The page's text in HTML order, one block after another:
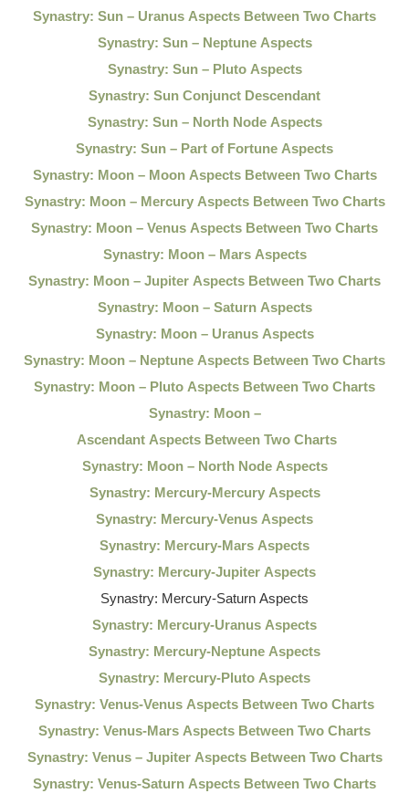
Synastry: Sun – Uranus Aspects Between Two Charts
Synastry: Sun – Neptune Aspects
Synastry: Sun – Pluto Aspects
Synastry: Sun Conjunct Descendant
Synastry: Sun – North Node Aspects
Synastry: Sun – Part of Fortune Aspects
Synastry: Moon – Moon Aspects Between Two Charts
Synastry: Moon – Mercury Aspects Between Two Charts
Synastry: Moon – Venus Aspects Between Two Charts
Synastry: Moon – Mars Aspects
Synastry: Moon – Jupiter Aspects Between Two Charts
Synastry: Moon – Saturn Aspects
Synastry: Moon – Uranus Aspects
Synastry: Moon – Neptune Aspects Between Two Charts
Synastry: Moon – Pluto Aspects Between Two Charts
Synastry: Moon –
Ascendant Aspects Between Two Charts
Synastry: Moon – North Node Aspects
Synastry: Mercury-Mercury Aspects
Synastry: Mercury-Venus Aspects
Synastry: Mercury-Mars Aspects
Synastry: Mercury-Jupiter Aspects
Synastry: Mercury-Saturn Aspects
Synastry: Mercury-Uranus Aspects
Synastry: Mercury-Neptune Aspects
Synastry: Mercury-Pluto Aspects
Synastry: Venus-Venus Aspects Between Two Charts
Synastry: Venus-Mars Aspects Between Two Charts
Synastry: Venus – Jupiter Aspects Between Two Charts
Synastry: Venus-Saturn Aspects Between Two Charts